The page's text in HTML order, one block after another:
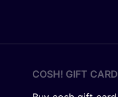
COSH! GIFT CARD